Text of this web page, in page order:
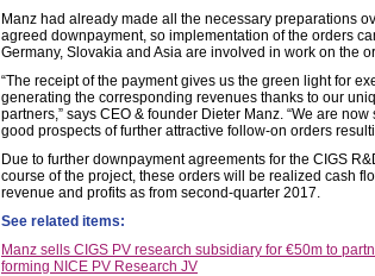
Manz had already made all the necessary preparations
agreed downpayment, so implementation of the orders
Germany, Slovakia and Asia are involved in work on the
“The receipt of the payment gives us the green light for
generating the corresponding revenues thanks to our
partners,” says CEO & founder Dieter Manz. “We are
good prospects of further attractive follow-on orders
Due to further downpayment agreements for the CIGS
course of the project, these orders will be realized cash
revenue and profits as from second-quarter 2017.
See related items:
Manz sells CIGS PV research subsidiary for €50m to
forming NICE PV Research JV